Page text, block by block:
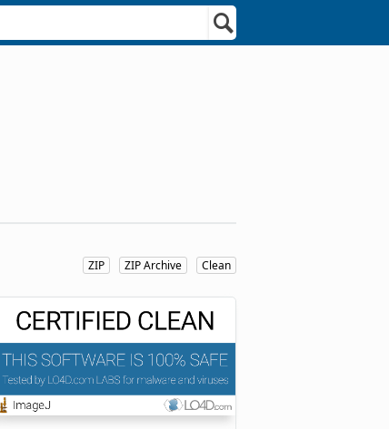
ZIP ZIP Archive Clean